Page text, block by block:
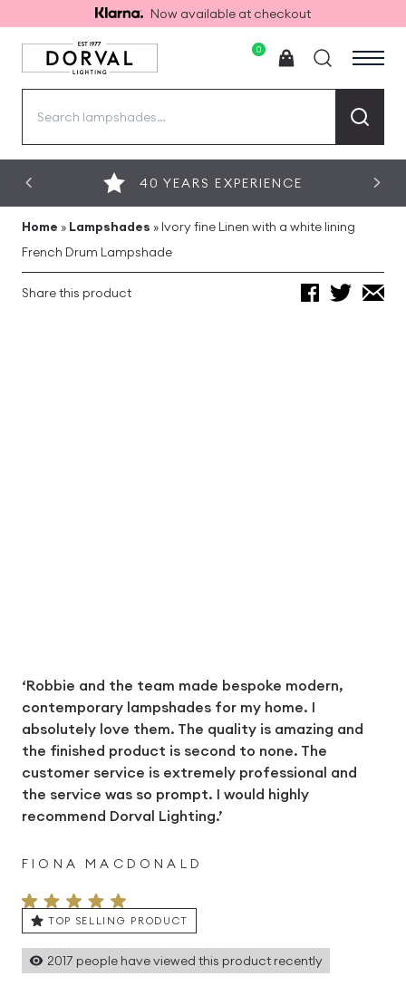
Now available at checkout
0
40 YEARS EXPERIENCE
Home » Lampshades » Ivory fine Linen with a white lining
French Drum Lampshade
Share this product
‘Robbie and the team made bespoke modern,
contemporary lampshades for my home. I
absolutely love them. The quality is amazing and
the finished product is second to none. The
customer service is extremely professional and
the service was so prompt. I would highly
recommend Dorval Lighting.’
FIONA MACDONALD
TOP SELLING PRODUCT
2017 people have viewed this product recently